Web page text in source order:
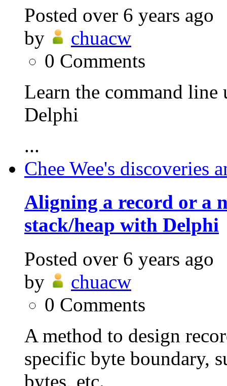
Posted over 6 years ago
by
chuacw
0 Comments
Learn the command line
Delphi
...
Chee Wee's discoveries
Aligning a record or a
stack/heap with Delphi
Posted over 6 years ago
by
chuacw
0 Comments
A method to design
specific byte boundary,
bytes, etc.